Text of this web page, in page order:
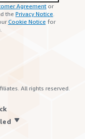
Agreement or
the Privacy Notice.
Cookie Notice for
All rights reserved.